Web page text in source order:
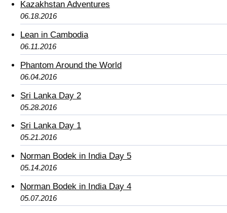
Kazakhstan Adventures
06.18.2016
Lean in Cambodia
06.11.2016
Phantom Around the World
06.04.2016
Sri Lanka Day 2
05.28.2016
Sri Lanka Day 1
05.21.2016
Norman Bodek in India Day 5
05.14.2016
Norman Bodek in India Day 4
05.07.2016